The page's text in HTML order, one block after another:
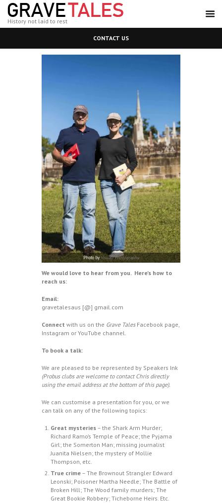
History not laid to rest
CONTACT US
Photo byVisuall Photography.
We would love to hear from you. Here’s how to
reach us:
Email:
gravetalesaus [@] gmail.com
Connect with us on the Grave Tales Facebook page,
Instagram or YouTube channel.
To book a talk:
We are pleased to be represented by Speakers Ink
(Probus clubs are welcome to contact Chris directly
using the email address at the bottom of this page).
We can customise a presentation for you, or we
can talk on any of the following topics:
Great mysteries – the Shark Arm Murder;
Richard Ramo’s Temple of Peace; the Pyjama
Girl; the Somerton Man; missing journalist
Juanita Nielsen; the mystery of Mollie
Thompson, etc.
True crime – The Brownout Strangler Edward
Leonski; Poisoner Martha Needle; The Battle of
Broken Hill; The Wood family murders; The
Great Bookie Robbery; Ticheborne Heirs. Etc.